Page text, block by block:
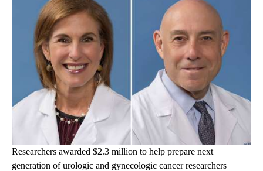
Researchers awarded $2.3 million to help prepare next
generation of urologic and gynecologic cancer researchers